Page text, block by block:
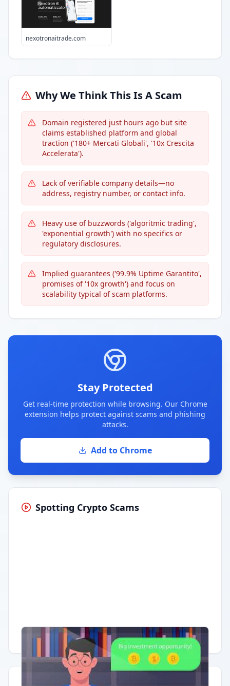
nexotronaitrade.com
Why We Think This Is A Scam
Domain registered just hours ago but site
claims established platform and global
traction ('180+ Mercati Globali', '10x Crescita
Accelerata').
Lack of verifiable company details—no
address, registry number, or contact info.
Heavy use of buzzwords ('algoritmic trading',
'exponential growth') with no specifics or
regulatory disclosures.
Implied guarantees ('99.9% Uptime Garantito',
promises of '10x growth') and focus on
scalability typical of scam platforms.
Stay Protected
Get real-time protection while browsing. Our Chrome
extension helps protect against scams and phishing
attacks.
Add to Chrome
Spotting Crypto Scams
Having trouble? Watch on YouTube.